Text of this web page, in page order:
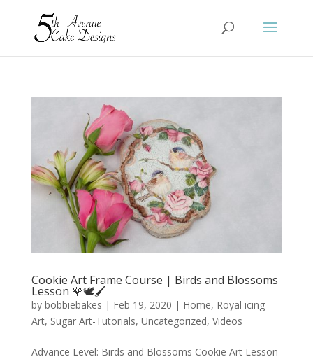
Cookie Art Frame Course | Birds and Blossoms
Lesson 🌹🕊️🖌️
by bobbiebakes | Feb 19, 2020 | Home, Royal icing
Art, Sugar Art-Tutorials, Uncategorized, Videos
Advance Level: Birds and Blossoms Cookie Art Lesson